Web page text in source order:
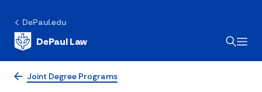
DePaul.edu
DePaul Law
Joint Degree Programs